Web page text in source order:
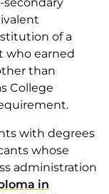
of a
who earned
than
College
with degrees
whose
administration
in